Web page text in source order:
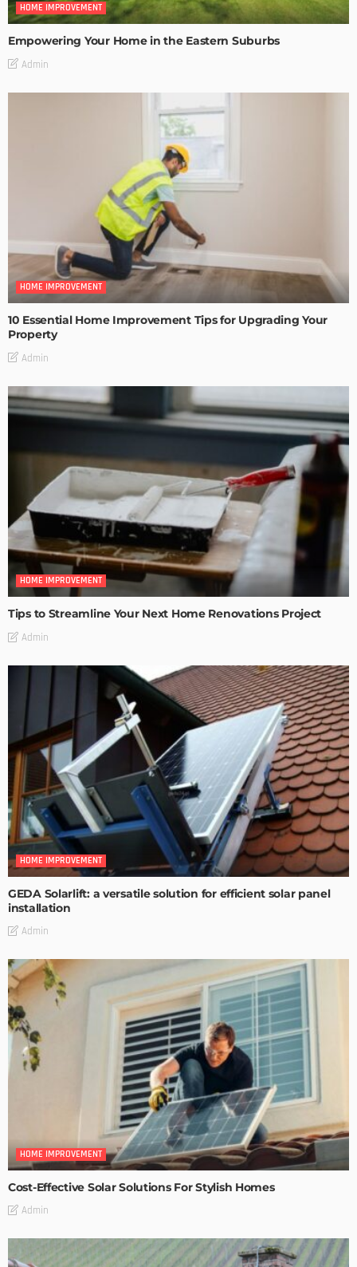
HOME IMPROVEMENT
Empowering Your Home in the Eastern Suburbs
Admin
HOME IMPROVEMENT
10 Essential Home Improvement Tips for Upgrading Your
Property
Admin
HOME IMPROVEMENT
Tips to Streamline Your Next Home Renovations Project
Admin
HOME IMPROVEMENT
GEDA Solarlift: a versatile solution for efficient solar panel
installation
Admin
HOME IMPROVEMENT
Cost-Effective Solar Solutions For Stylish Homes
Admin